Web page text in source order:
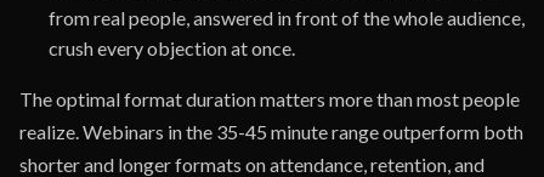
from real people, answered in front of the whole audience,
crush every objection at once.
The optimal format duration matters more than most people
realize. Webinars in the 35-45 minute range outperform both
shorter and longer formats on attendance, retention, and